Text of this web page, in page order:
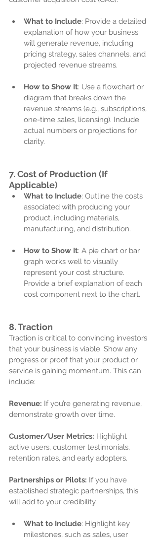
What to Include: Provide a detailed
explanation of how your business
will generate revenue, including
pricing strategy, sales channels, and
projected revenue streams.
How to Show It: Use a flowchart or
diagram that breaks down the
revenue streams (e.g., subscriptions,
one-time sales, licensing). Include
actual numbers or projections for
clarity.
7. Cost of Production (If
Applicable)
What to Include: Outline the costs
associated with producing your
product, including materials,
manufacturing, and distribution.
How to Show It: A pie chart or bar
graph works well to visually
represent your cost structure.
Provide a brief explanation of each
cost component next to the chart.
8. Traction
Traction is critical to convincing investors
that your business is viable. Show any
progress or proof that your product or
service is gaining momentum. This can
include:
Revenue: If you’re generating revenue,
demonstrate growth over time.
Customer/User Metrics: Highlight
active users, customer testimonials,
retention rates, and early adopters.
Partnerships or Pilots: If you have
established strategic partnerships, this
will add to your credibility.
What to Include: Highlight key
milestones, such as sales, user